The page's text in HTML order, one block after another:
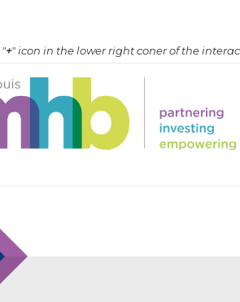
+" icon in the lower right coner of the